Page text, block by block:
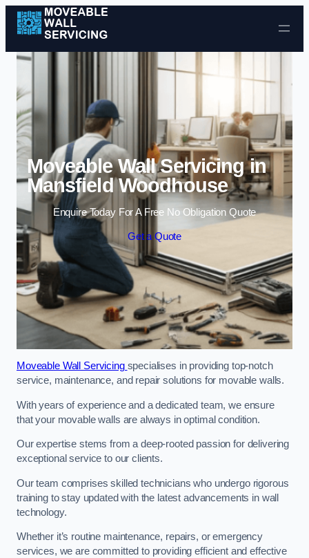
Skip to content
Moveable Wall Servicing in
Mansfield Woodhouse
Enquire Today For A Free No Obligation Quote
Get a Quote
Moveable Wall Servicing specialises in providing top-notch
service, maintenance, and repair solutions for movable walls.
With years of experience and a dedicated team, we ensure
that your movable walls are always in optimal condition.
Our expertise stems from a deep-rooted passion for delivering
exceptional service to our clients.
Our team comprises skilled technicians who undergo rigorous
training to stay updated with the latest advancements in wall
technology.
Whether it’s routine maintenance, repairs, or emergency
services, we are committed to providing efficient and effective